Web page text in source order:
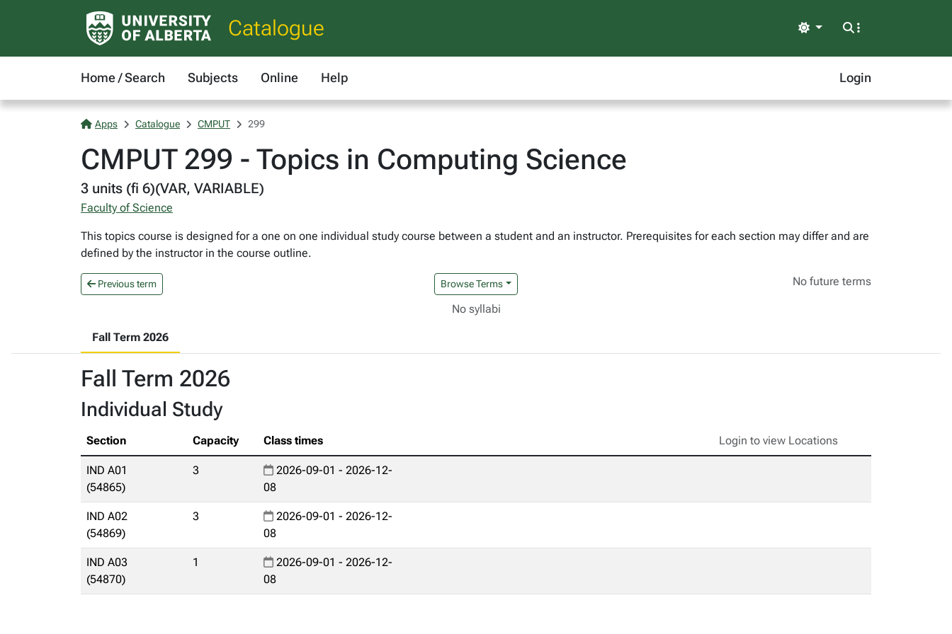
Catalogue Light
Home / Search Subjects Online Help Login
Apps Catalogue CMPUT 299
CMPUT 299 - Topics in Computing Science
3 units (fi 6)(VAR, VARIABLE)
Faculty of Science
This topics course is designed for a one on one individual study course between a student and an instructor. Prerequisites for each section may differ and are
defined by the instructor in the course outline.
Previous term Browse Terms No future terms
No syllabi
Fall Term 2026
Fall Term 2026
Individual Study
Section Capacity Class times Login to view Locations
IND A01
(54865)
3
2026-09-01 - 2026-12-
08
IND A02
(54869)
3
2026-09-01 - 2026-12-
08
IND A03
(54870)
1
2026-09-01 - 2026-12-
08